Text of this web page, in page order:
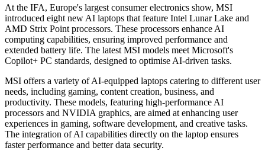
At the IFA, Europe's largest consumer electronics show, MSI
introduced eight new AI laptops that feature Intel Lunar Lake and
AMD Strix Point processors. These processors enhance AI
computing capabilities, ensuring improved performance and
extended battery life. The latest MSI models meet Microsoft's
Copilot+ PC standards, designed to optimise AI-driven tasks.
MSI offers a variety of AI-equipped laptops catering to different user
needs, including gaming, content creation, business, and
productivity. These models, featuring high-performance AI
processors and NVIDIA graphics, are aimed at enhancing user
experiences in gaming, software development, and creative tasks.
The integration of AI capabilities directly on the laptop ensures
faster performance and better data security.